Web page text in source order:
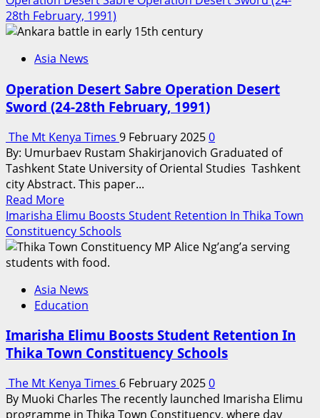
about
Mount
University
In
Cutting
Technologies
28th February, 1991)
Asia News
Operation Desert Sabre Operation Desert
Sword (24-28th February, 1991)
The Mt Kenya Times 9 February 20250
By: Umurbaev Rustam Shakirjanovich Graduated of
Tashkent State University of Oriental Studies Tashkent
city Abstract. This paper...
Read MoreRead
more
about
Operation
Desert
Operation
Desert
(24-
28th
1991)
Imarisha Elimu Boosts Student Retention In Thika Town
Constituency Schools
Asia News
Education
Imarisha Elimu Boosts Student Retention In
Thika Town Constituency Schools
The Mt Kenya Times 6 February 20250
By Muoki Charles The recently launched Imarisha Elimu
programme in Thika Town Constituency, where day